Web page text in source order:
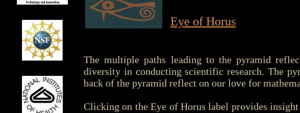
Eye of Horus
The multiple paths leading to the pyramid
diversity in conducting scientific research. The
back of the pyramid reflect on our love for
Clicking on the Eye of Horus label provides